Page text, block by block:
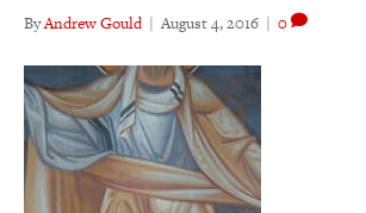
ByAndrew Gould | August 4, 2016 | 0